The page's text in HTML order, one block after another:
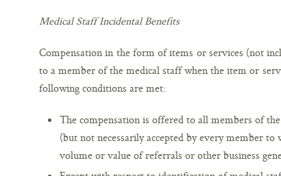
Medical Staff Incidental Benefits
Compensation in the form of items or services (not
to a member of the medical staff when the item or
following conditions are met:
The compensation is offered to all members of
(but not necessarily accepted by every member
volume or value of referrals or other business